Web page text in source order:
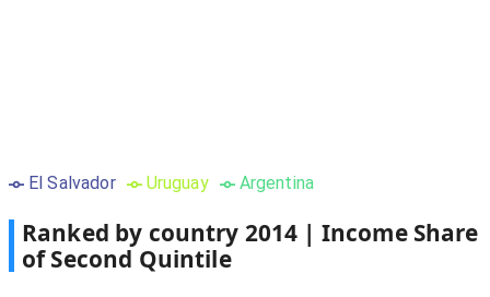
El Salvador Uruguay Argentina
Ranked by country 2014 | Income Share
of Second Quintile